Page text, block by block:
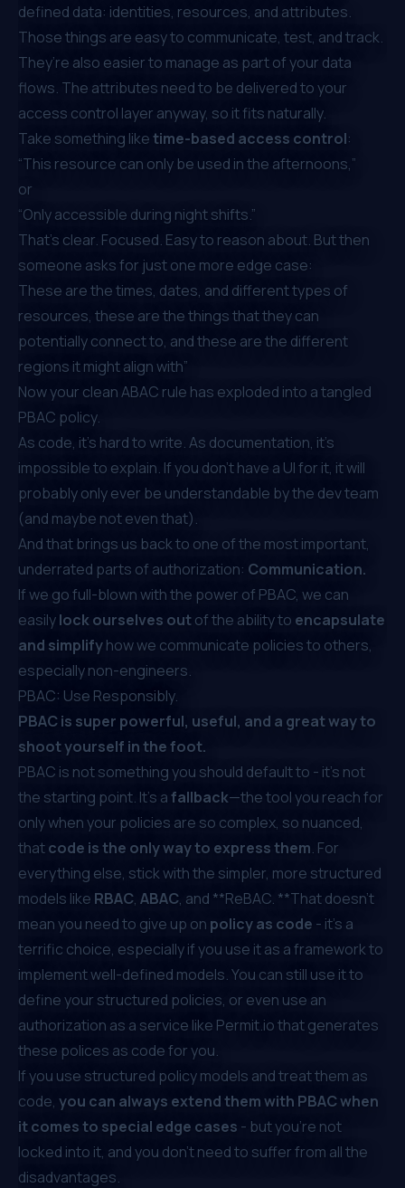
defined data: identities, resources, and attributes.
Those things are easy to communicate, test, and track.
They’re also easier to manage as part of your data
flows. The attributes need to be delivered to your
access control layer anyway, so it fits naturally.
Take something liketime-based access control:
“This resource can only be used in the afternoons,”
or
“Only accessible during night shifts.”
That’s clear. Focused. Easy to reason about. But then
someone asks for just one more edge case:
These are the times, dates, and different types of
resources, these are the things that they can
potentially connect to, and these are the different
regions it might align with”
Now your clean ABAC rule has exploded into a tangled
PBAC policy.
As code, it’s hard to write. As documentation, it’s
impossible to explain. If you don’t have a UI for it, it will
probably only ever be understandable by the dev team
(and maybe not even that).
And that brings us back to one of the most important,
underrated parts of authorization: Communication.
If we go full-blown with the power of PBAC, we can
easilylock ourselves outof the ability to encapsulate
and simplifyhow we communicate policies to others,
especially non-engineers.
PBAC: Use Responsibly.
PBAC is super powerful, useful, and a great way to
shoot yourself in the foot.
PBAC is not something you should default to - it’s not
the starting point. It’s afallback—the tool you reach for
only when your policies are so complex, so nuanced,
thatcode is the only way to express them. For
everything else, stick with the simpler, more structured
models like RBAC, ABAC, and **ReBAC. **That doesn’t
mean you need to give up on policy as code - it's a
terrific choice, especially if you use it as a framework to
implement well-defined models. You can still use it to
define your structured policies, or even use an
authorization as a service like Permit.iothat generates
these polices as code for you.
If you use structured policy models and treat them as
code, you can always extend them with PBAC when
it comes to special edge cases - but you’re not
locked into it, and you don’t need to suffer from all the
disadvantages.